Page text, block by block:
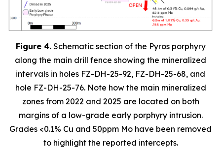
Figure 4.Schematic section of the Pyros porphyry
along the main drill fence showing the mineralized
intervals in holes FZ-DH-25-92, FZ-DH-25-68, and
hole FZ-DH-25-76. Note how the main mineralized
zones from 2022 and 2025 are located on both
margins of a low-grade early porphyry intrusion.
Grades <0.1% Cu and 50ppm Mo have been removed
to highlight the reported intercepts.